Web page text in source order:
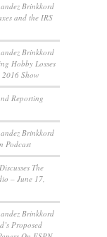
Brinkkord
and the IRS
Brinkkord
Hobby Losses
2016 Show
Reporting
Brinkkord
Podcast
The
– June 17,
Brinkkord
Proposed